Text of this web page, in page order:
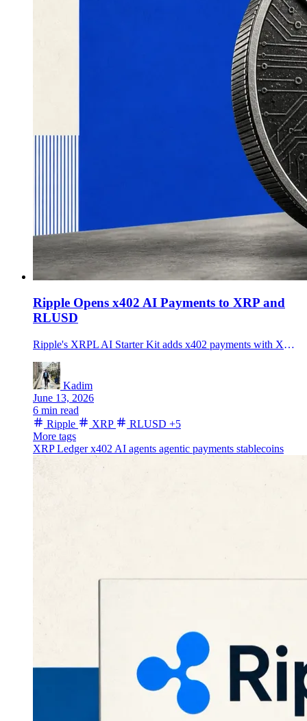
Ripple Opens x402 AI Payments to XRP and
RLUSD
Ripple's XRPL AI Starter Kit adds x402 payments with XRP and RLUSD, testing whether agentic payments can move beyond USDC and Base.
Kadim
June 13, 2026
6 min read
Ripple
XRP RLUSD +5
More tags
XRP Ledgerx402 AI agents agentic payments stablecoins